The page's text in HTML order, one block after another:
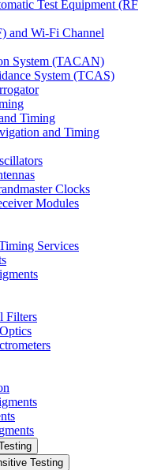
Test Equipment (RF
and Wi-Fi Channel
System (TACAN)
System (TCAS)
Timing
and Timing
Clocks
Modules
Services
Filters
Testing